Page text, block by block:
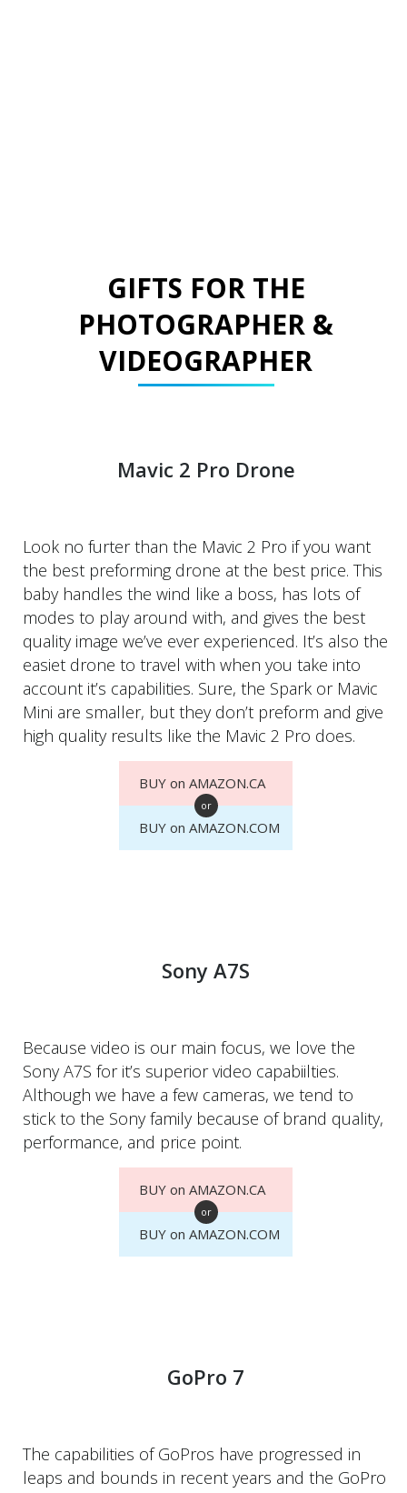
GIFTS FOR THE
PHOTOGRAPHER &
VIDEOGRAPHER
Mavic 2 Pro Drone
Look no furter than the Mavic 2 Pro if you want
the best preforming drone at the best price. This
baby handles the wind like a boss, has lots of
modes to play around with, and gives the best
quality image we’ve ever experienced. It’s also the
easiet drone to travel with when you take into
account it’s capabilities. Sure, the Spark or Mavic
Mini are smaller, but they don’t preform and give
high quality results like the Mavic 2 Pro does.
BUY on AMAZON.CA
or
BUY on AMAZON.COM
Sony A7S
Because video is our main focus, we love the
Sony A7S for it’s superior video capabiilties.
Although we have a few cameras, we tend to
stick to the Sony family because of brand quality,
performance, and price point.
BUY on AMAZON.CA
or
BUY on AMAZON.COM
GoPro 7
The capabilities of GoPros have progressed in
leaps and bounds in recent years and the GoPro